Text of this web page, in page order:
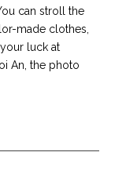
can stroll the
made clothes,
luck at
An, the photo